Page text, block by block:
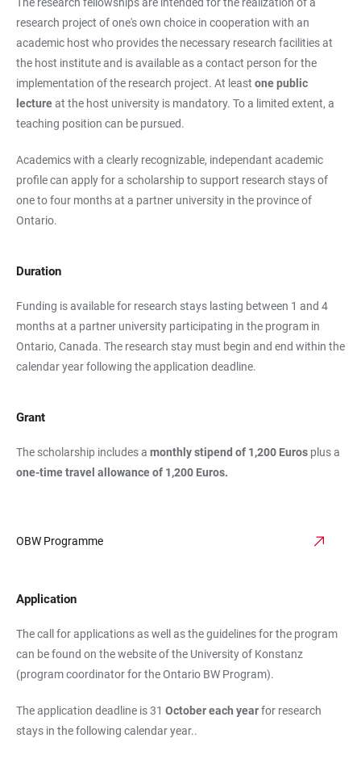
research project of one's own choice in cooperation with an
academic host who provides the necessary research facilities at
the host institute and is available as a contact person for the
implementation of the research project. At least one public
lectureat the host university is mandatory. To a limited extent, a
teaching position can be pursued.
Academics with a clearly recognizable, independant academic
profile can apply for a scholarship to support research stays of
one to four months at a partner university in the province of
Ontario.
Duration
Funding is available for research stays lasting between 1 and 4
months at a partner university participating in the program in
Ontario, Canada. The research stay must begin and end within the
calendar year following the application deadline.
Grant
The scholarship includes a monthly stipend of 1,200 Euros plus a
one-time travel allowance of 1,200 Euros.
OBW Programme
Application
The call for applications as well as the guidelines for the program
can be found on the website of the University of Konstanz
(program coordinator for the Ontario BW Program).
The application deadline is 31 October each yearfor research
stays in the following calendar year..